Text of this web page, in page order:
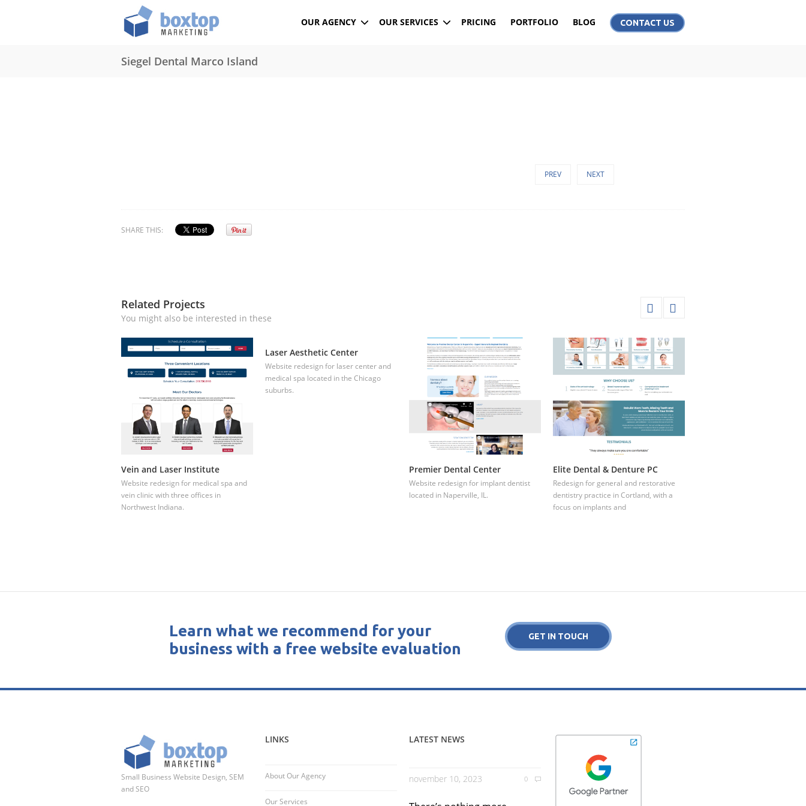
OUR AGENCY OUR SERVICES PRICING PORTFOLIO BLOG CONTACT US
Siegel Dental Marco Island
PREV NEXT
SHARE THIS:
Related Projects
You might also be interested in these
Vein and Laser Institute
Website redesign for medical spa and
vein clinic with three offices in
Northwest Indiana.
Laser Aesthetic Center
Website redesign for laser center and
medical spa located in the Chicago
suburbs.
Premier Dental Center
Website redesign for implant dentist
located in Naperville, IL.
Elite Dental & Denture PC
Redesign for general and restorative
dentistry practice in Cortland, with a
focus on implants and
Learn what we recommend for your
business with a free website evaluation
GET IN TOUCH
Small Business Website Design, SEM
and SEO
LINKS
About Our Agency
Our Services
LATEST NEWS
november 10, 2023 0